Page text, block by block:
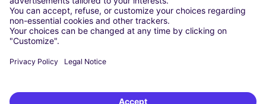
Rome
Turin
Vienna
Berlin
Dusseldorf